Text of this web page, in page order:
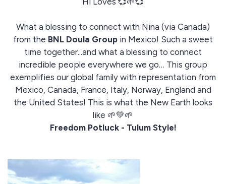
What a blessing to connect with Nina (via Canada)
from the BNL Doula Group in Mexico! Such a sweet
time together...and what a blessing to connect
incredible people everywhere we go… This group
exemplifies our global family with representation from
Mexico, Canada, France, Italy, Norway, England and
the United States! This is what the New Earth looks
like 🌱💚🌱
Freedom Potluck - Tulum Style!